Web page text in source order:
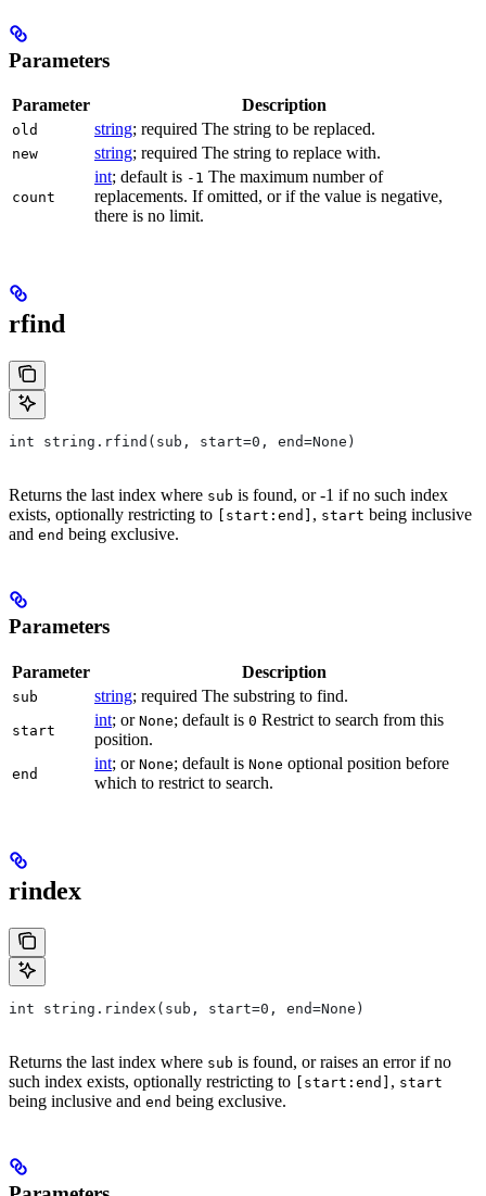
Parameters
Parameter Description
old string; required The string to be replaced.
new string; required The string to replace with.
count
int; default is -1 The maximum number of
replacements. If omitted, or if the value is negative,
there is no limit.
rfind
int string.rfind(sub, start=0, end=None)
Returns the last index where sub is found, or -1 if no such index
exists, optionally restricting to
[start:end] , start being inclusive
and end being exclusive.
Parameters
Parameter Description
sub string; required The substring to find.
start
int; or None; default is 0 Restrict to search from this
position.
end
int; or None; default is None optional position before
which to restrict to search.
rindex
int string.rindex(sub, start=0, end=None)
Returns the last index where sub is found, or raises an error if no
such index exists, optionally restricting to [start:end] , start
being inclusive and end being exclusive.